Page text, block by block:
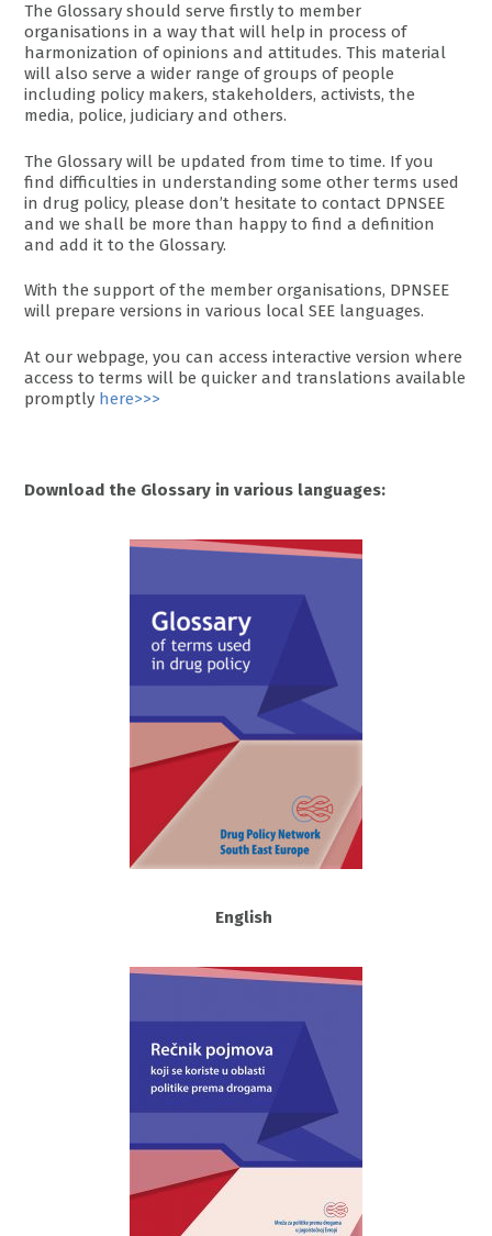
The Glossary should serve firstly to member
organisations in a way that will help in process of
harmonization of opinions and attitudes. This material
will also serve a wider range of groups of people
including policy makers, stakeholders, activists, the
media, police, judiciary and others.
The Glossary will be updated from time to time. If you
find difficulties in understanding some other terms used
in drug policy, please don’t hesitate to contact DPNSEE
and we shall be more than happy to find a definition
and add it to the Glossary.
With the support of the member organisations, DPNSEE
will prepare versions in various local SEE languages.
At our webpage, you can access interactive version where
access to terms will be quicker and translations available
promptly here>>>
Download the Glossary in various languages:
English